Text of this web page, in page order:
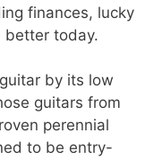
finances, lucky
better today.
by its low
guitars from
perennial
to be entry-